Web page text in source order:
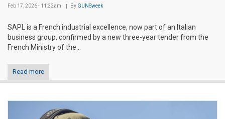
Feb 17, 2026 - 11:22am By GUNSweek
SAPL is a French industrial excellence, now part of an Italian
business group, confirmed by a new three-year tender from the
French Ministry of the...
Read more